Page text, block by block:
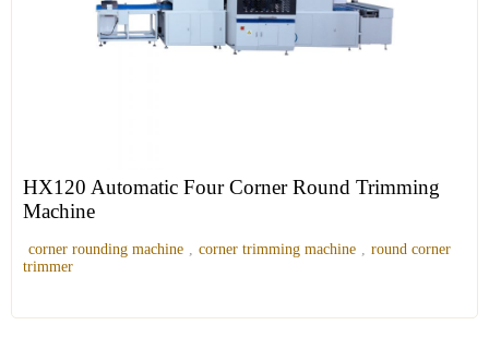
HX120 Automatic Four Corner Round Trimming
Machine
corner rounding machine , corner trimming machine , round corner
trimmer